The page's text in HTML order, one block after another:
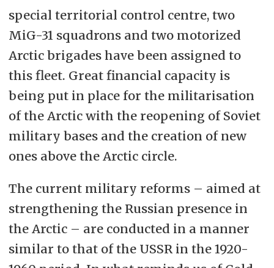
special territorial control centre, two
MiG-31 squadrons and two motorized
Arctic brigades have been assigned to
this fleet. Great financial capacity is
being put in place for the militarisation
of the Arctic with the reopening of Soviet
military bases and the creation of new
ones above the Arctic circle.
The current military reforms – aimed at
strengthening the Russian presence in
the Arctic – are conducted in a manner
similar to that of the USSR in the 1920-